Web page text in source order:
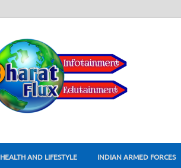
HEALTH AND LIFESTYLE INDIAN ARMED FORCES